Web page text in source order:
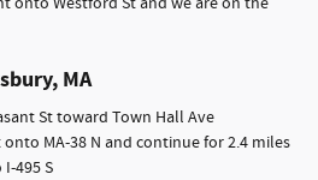
MA
St toward Town Hall Ave
MA-38 N and continue for 2.4 miles
495 S